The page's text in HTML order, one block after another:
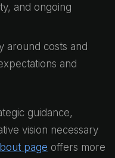
and ongoing
around costs and
and
guidance,
vision necessary
page offers more